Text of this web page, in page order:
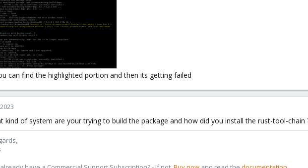
deb
do the trick and also install
can find the highlighted portion and then its getting failed
kind of system are your trying to build the package and how did you install the rust-tool-chain